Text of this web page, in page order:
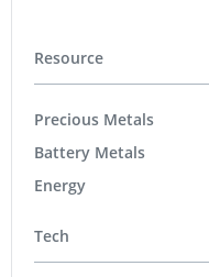
Resource
Precious Metals
Battery Metals
Energy
Tech